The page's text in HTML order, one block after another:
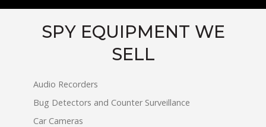
SPY EQUIPMENT WE
SELL
Audio Recorders
Bug Detectors and Counter Surveillance
Car Cameras